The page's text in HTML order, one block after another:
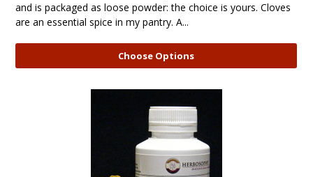
and is packaged as loose powder: the choice is yours. Cloves
are an essential spice in my pantry. A...
Choose Options